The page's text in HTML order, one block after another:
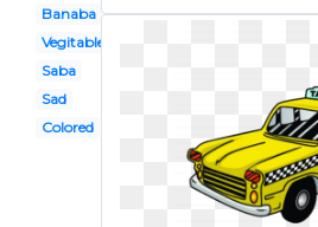
Banaba
Vegitable
Saba
Sad
Colored